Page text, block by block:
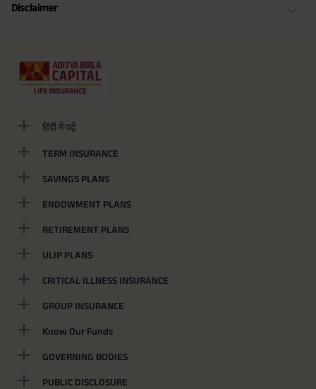
Disclaimer
हिंदी में पढ़ें
TERM INSURANCE
SAVINGS PLANS
ENDOWMENT PLANS
RETIREMENT PLANS
ULIP PLANS
CRITICAL ILLNESS INSURANCE
GROUP INSURANCE
Know Our Funds
GOVERNING BODIES
PUBLIC DISCLOSURE